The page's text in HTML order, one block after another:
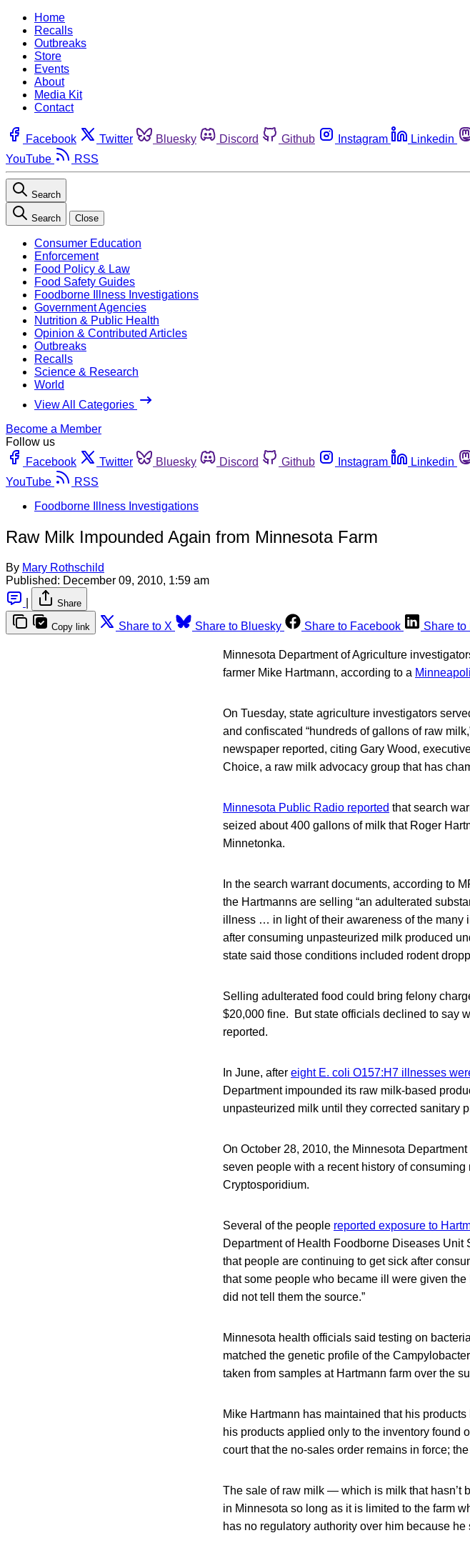
Home
Recalls
Outbreaks
Store
Events
About
Media Kit
Contact
Facebook Twitter Bluesky Discord Github Instagram Linkedin
YouTube
RSS
Search
Search Close
Consumer Education
Enforcement
Food Policy & Law
Food Safety Guides
Foodborne Illness Investigations
Government Agencies
Nutrition & Public Health
Opinion & Contributed Articles
Outbreaks
Recalls
Science & Research
World
View All Categories
Become a Member
Follow us
Facebook
Twitter Bluesky Discord Github Instagram Linkedin
YouTube
RSS
Foodborne Illness Investigations
Raw Milk Impounded Again from Minnesota Farm
By Mary Rothschild
Published: December 09, 2010, 1:59 am
Share
Copy link Share to X Share to Bluesky Share to Facebook Share to
Minnesota Department of Agriculture
farmer Mike Hartmann, according to a
On Tuesday, state agriculture investigators
and confiscated “hundreds of gallons of raw
newspaper reported, citing Gary Wood,
Choice, a raw milk advocacy group that has
Minnesota Public Radio reported that search
seized about 400 gallons of milk that Roger
Minnetonka.
In the search warrant documents, according to
the Hartmanns are selling “an adulterated
illness … in light of their awareness of the
after consuming unpasteurized milk produced
state said those conditions included rodent
Selling adulterated food could bring felony
$20,000 fine. But state officials declined to say
reported.
In June, after eight E. coli O157:H7 illnesses
Department impounded its raw milk-based
unpasteurized milk until they corrected sanitary
On October 28, 2010, the Minnesota
seven people with a recent history of
Cryptosporidium.
Several of the people reported exposure to
Department of Health Foodborne Diseases Unit
that people are continuing to get sick after
that some people who became ill were given
did not tell them the source.”
Minnesota health officials said testing on
matched the genetic profile of the
taken from samples at Hartmann farm over the
Mike Hartmann has maintained that his
his products applied only to the inventory found
court that the no-sales order remains in force;
The sale of raw milk — which is milk that hasn’t
in Minnesota so long as it is limited to the farm
has no regulatory authority over him because